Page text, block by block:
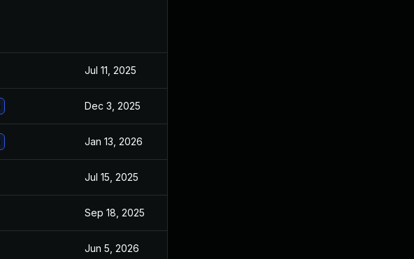
Jul 11, 2025
Dec 3, 2025
Jan 13, 2026
Jul 15, 2025
Sep 18, 2025
Jun 5, 2026